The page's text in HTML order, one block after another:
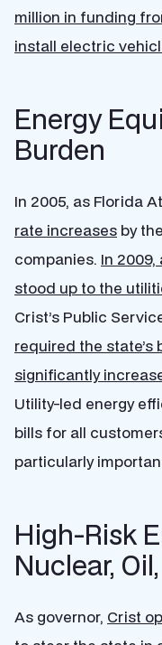
million in funding
install electric
Energy
Burden
In 2005, as Florida
rate increases by
companies. In
stood up to the
Crist’s Public
required the
significantly
Utility-led energy
bills for all
particularly
High-Risk
Nuclear,
As governor, Crist